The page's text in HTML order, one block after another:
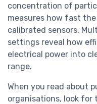
concentration of
measures how fast
calibrated sensors.
settings reveal how
electrical power into
range.
When you read about
organisations, look